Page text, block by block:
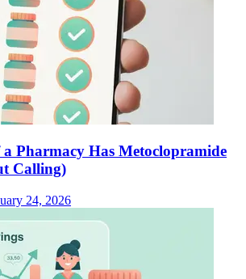
Pharmacy Has Metoclopramide
Calling)
24, 2026